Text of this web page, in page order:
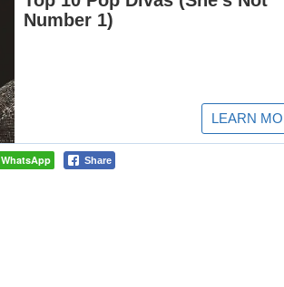
WhatsApp Share